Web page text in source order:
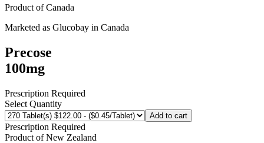
Product ofCanada
Marketed as Glucobay in Canada
Precose
100mg
Prescription Required
Select Quantity
Add to cart
Prescription Required
Product ofNew Zealand